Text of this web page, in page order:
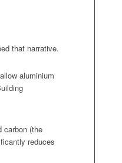
that narrative.
aluminium
carbon (the
reduces